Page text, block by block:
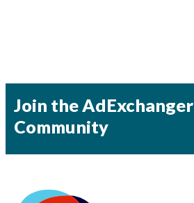
Join the AdExchanger
Community